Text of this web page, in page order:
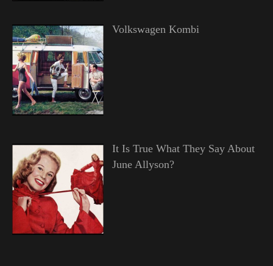
Volkswagen Kombi
It Is True What They Say About
June Allyson?